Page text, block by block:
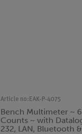
Article no: EAK-P-4075
Bench Multimeter ~
Counts ~ with
232, LAN, Bluetooth